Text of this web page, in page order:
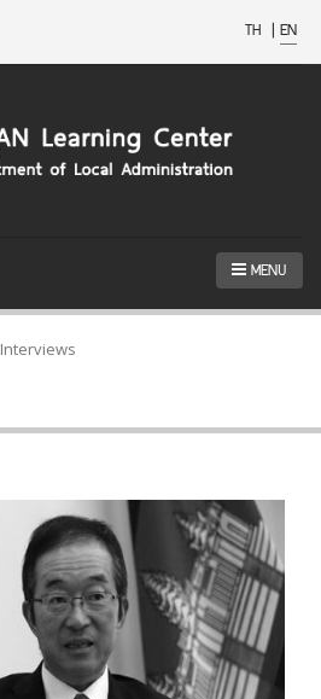
TH | EN
MENU
Interviews